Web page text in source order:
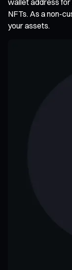
NFTs. As a non-
your assets.